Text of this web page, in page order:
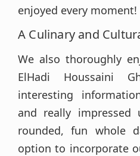
enjoyed every moment!
A Culinary and
We also thoroughly
ElHadi Houssaini
interesting
and really
rounded, fun whole
option to incorporate